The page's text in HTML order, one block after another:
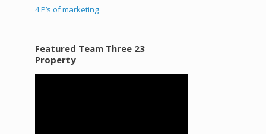
4 P’s of marketing
Featured Team Three 23
Property